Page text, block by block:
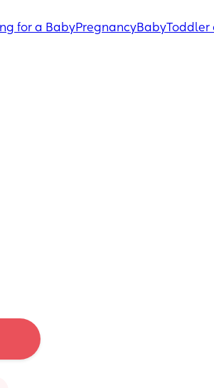
for a BabyPregnancyBabyToddler